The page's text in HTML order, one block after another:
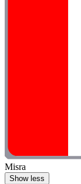
Misra
Show less